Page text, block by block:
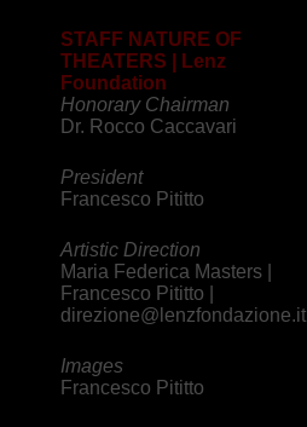
STAFF NATURE OF
THEATERS | Lenz
Foundation
Honorary Chairman
Dr. Rocco Caccavari
President
Francesco Pititto
Artistic Direction
Maria Federica Masters |
Francesco Pititto |
direzione@lenzfondazione.it
Images
Francesco Pititto